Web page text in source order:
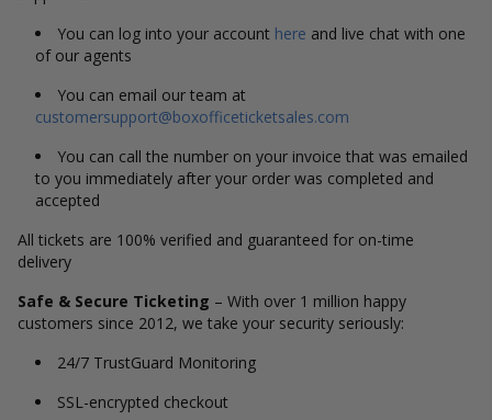
You can log into your account here and live chat with one
of our agents
You can email our team at
customersupport@boxofficeticketsales.com
You can call the number on your invoice that was emailed
to you immediately after your order was completed and
accepted
All tickets are 100% verified and guaranteed for on-time
delivery
Safe & Secure Ticketing – With over 1 million happy
customers since 2012, we take your security seriously:
24/7 TrustGuard Monitoring
SSL-encrypted checkout